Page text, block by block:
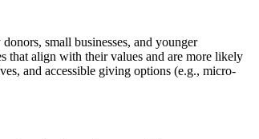
small businesses, and younger
that align with their values and are more likely
and accessible giving options (e.g., micro-